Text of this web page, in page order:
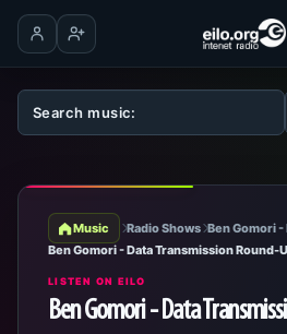
Log inCreate account
Music Radio Shows Ben Gomori
Ben Gomori - Data Transmission Round-
LISTEN ON EILO
Ben Gomori - Data